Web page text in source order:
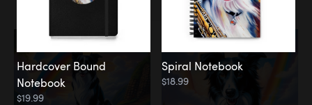
Rainbow Bridge
Hardcover Bound
Notebook
$19.99
Spiral Notebook
$18.99